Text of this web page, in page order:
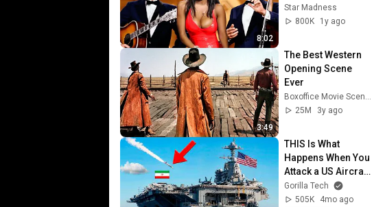
8:02
Comedy Hour' Off
The Air for Good
Star Madness
800K
1y ago
3:49
The Best Western
Opening Scene
Ever
Boxoffice Movie Scenes
25M
3y ago
THIS Is What
Happens When You
Attack a US Aircraft
Carrier
Gorilla Tech
505K
4mo ago